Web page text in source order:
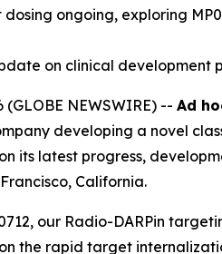
ongoing, exploring
on clinical development
(GLOBE NEWSWIRE) -- Ad
developing a novel
its latest progress,
California.
our Radio-DARPin
the rapid target